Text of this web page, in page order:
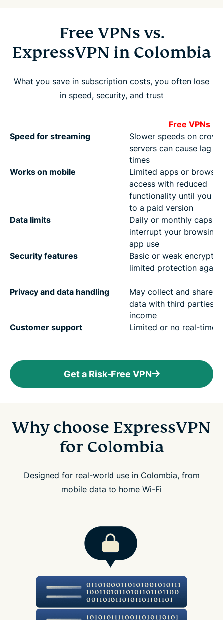
Free VPNs vs.
ExpressVPN in Colombia
What you save in subscription costs, you often lose
in speed, security, and trust
Free VPNs
Speed for streaming
Slower speeds on
servers can cause lag
times
Works on mobile
Limited apps or
access with reduced
functionality until you
to a paid version
Data limits
Daily or monthly caps
interrupt your browsing
app use
Security features
Basic or weak
limited protection
Privacy and data handling
May collect and share
data with third parties
income
Customer support
Limited or no real-time
Get a Risk-Free VPN
Why choose ExpressVPN
for Colombia
Designed for real-world use in Colombia, from
mobile data to home Wi-Fi